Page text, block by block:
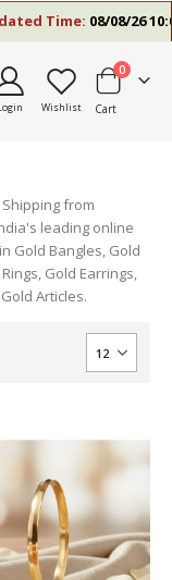
Time:08/08/26 10:09
Wishlist Cart
0items
from
leading online
Gold Bangles, Gold
Gold Earrings,
Articles.